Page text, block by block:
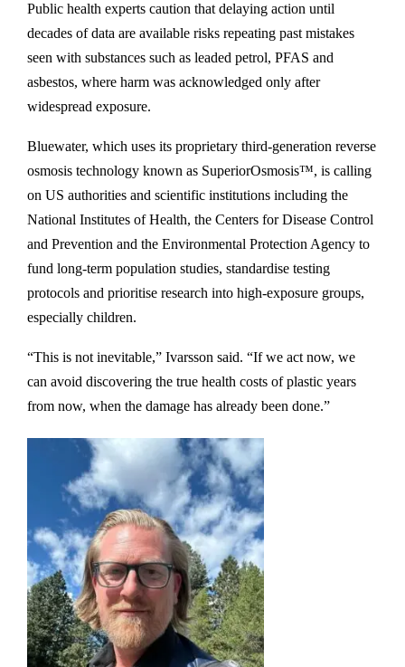
Public health experts caution that delaying action until
decades of data are available risks repeating past mistakes
seen with substances such as leaded petrol, PFAS and
asbestos, where harm was acknowledged only after
widespread exposure.
Bluewater, which uses its proprietary third-generation reverse
osmosis technology known as SuperiorOsmosis™, is calling
on US authorities and scientific institutions including the
National Institutes of Health, the Centers for Disease Control
and Prevention and the Environmental Protection Agency to
fund long-term population studies, standardise testing
protocols and prioritise research into high-exposure groups,
especially children.
“This is not inevitable,” Ivarsson said. “If we act now, we
can avoid discovering the true health costs of plastic years
from now, when the damage has already been done.”